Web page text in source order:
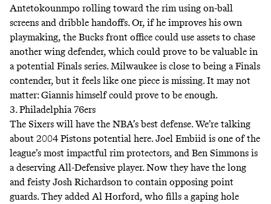
Antetokounmpo rolling toward the rim using on-ball
screens and dribble handoffs. Or, if he improves his own
playmaking, the Bucks front office could use assets to chase
another wing defender, which could prove to be valuable in
a potential Finals series. Milwaukee is close to being a Finals
contender, but it feels like one piece is missing. It may not
matter: Giannis himself could prove to be enough.
3. Philadelphia 76ers
The Sixers will have the NBA’s best defense. We’re talking
about 2004 Pistons potential here. Joel Embiid is one of the
league’s most impactful rim protectors, and Ben Simmons is
a deserving All-Defensive player. Now they have the long
and feisty Josh Richardson to contain opposing point
guards. They added Al Horford, who fills a gaping hole